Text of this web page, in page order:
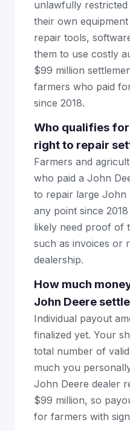
unlawfully
their own
repair tools,
them to use costly
$99 million
farmers who paid
since 2018.
Who qualifies
right to repair
Farmers and
who paid a John
to repair large John
any point since
likely need proof of
such as invoices or
dealership.
How much
John Deere
Individual payout
finalized yet. Your
total number of
much you
John Deere dealer
$99 million, so
for farmers with